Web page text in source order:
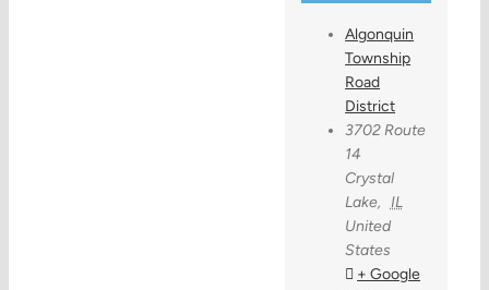
Algonquin
Township
Road
District
3702 Route
14
Crystal
Lake, IL
United
States
+ Google